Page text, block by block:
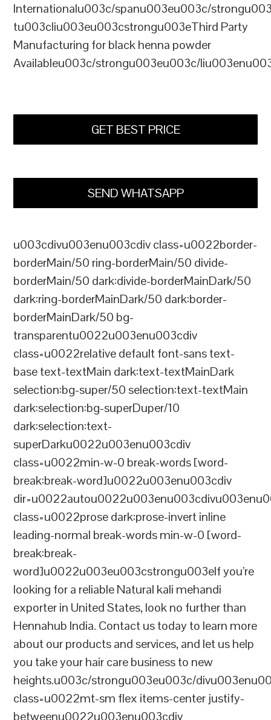
Internationalu003c/spanu003eu003c/
tu003cliu003eu003cstrongu003eThird Party
Manufacturing for black henna powder
Availableu003c/strongu003eu003c/
GET BEST PRICE
SEND WHATSAPP
u003cdivu003enu003cdiv class=u0022border-
borderMain/50 ring-borderMain/50 divide-
borderMain/50 dark:divide-borderMainDark/50
dark:ring-borderMainDark/50 dark:border-
borderMainDark/50 bg-
transparentu0022u003enu003cdiv
class=u0022relative default font-sans text-
base text-textMain dark:text-textMainDark
selection:bg-super/50 selection:text-textMain
dark:selection:bg-superDuper/10
dark:selection:text-
superDarku0022u003enu003cdiv
class=u0022min-w-0 break-words [word-
break:break-word]u0022u003enu003cdiv
class=u0022prose dark:prose-invert inline
leading-normal break-words min-w-0 [word-
break:break-
word]u0022u003eu003cstrongu003eIf you’re
looking for a reliable Natural kali mehandi
exporter in United States, look no further than
Hennahub India. Contact us today to learn more
about our products and services, and let us help
you take your hair care business to new
heights.u003c/strongu003eu003c/
class=u0022mt-sm flex items-center justify-
betweenu0022u003enu003cdiv